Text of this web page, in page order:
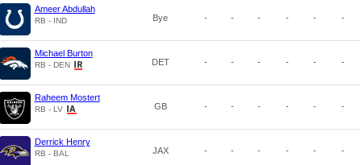
Ameer Abdullah
RB - IND Bye - - - - - -
Michael Burton
RB - DEN DET - - - - - -
Raheem Mostert
RB - LV GB - - - - - -
Derrick Henry
RB - BAL JAX - - - - - -